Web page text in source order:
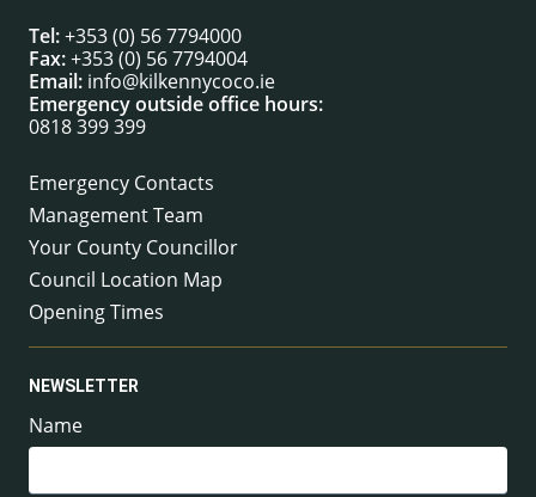
Tel:+353 (0) 56 7794000
Fax:+353 (0) 56 7794004
Email: info@kilkennycoco.ie
Emergency outside office hours:
0818 399 399
Emergency Contacts
Management Team
Your County Councillor
Council Location Map
Opening Times
NEWSLETTER
Name